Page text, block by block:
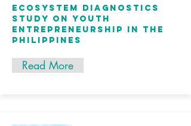
Ecosystem Diagnostics
Study on Youth
Entrepreneurship in the
Philippines
Read More